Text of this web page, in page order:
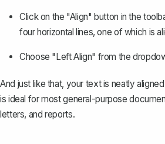
Click on the "Align" button in the
four horizontal lines, one of which is
Choose "Left Align" from the
And just like that, your text is neatly
is ideal for most general-purpose
letters, and reports.